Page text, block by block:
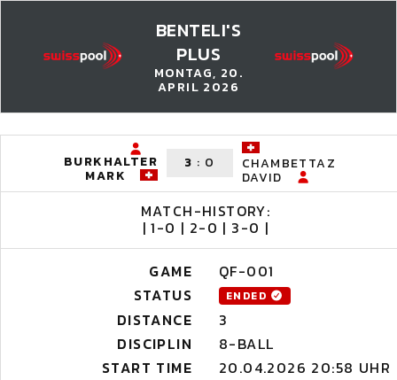
BENTELI'S
PLUS
MONTAG, 20.
APRIL 2026
BURKHALTER
MARK
3 : 0 CHAMBETTAZ
DAVID
MATCH-HISTORY:
| 1-0 | 2-0 | 3-0 |
GAME
QF-001
STATUS
ENDED
DISTANCE
3
DISCIPLIN
8-BALL
START TIME
20.04.2026 20:58 UHR